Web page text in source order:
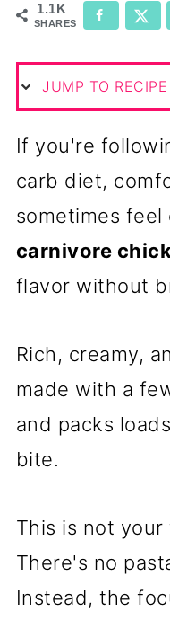
1.1K
SHARES
JUMP TO RECIPE
If you're
carb diet,
sometimes
carnivore
flavor without
Rich, creamy,
made with a
and packs
bite.
This is not
There's no
Instead, the